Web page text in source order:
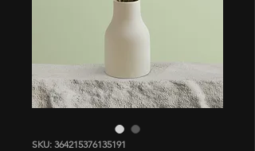
SKU: 364215376135191